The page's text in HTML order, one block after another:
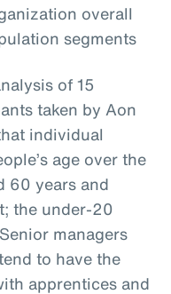
overall
segments
of 15
taken by Aon
individual
age over the
60 years and
the under-20
managers
to have the
apprentices and